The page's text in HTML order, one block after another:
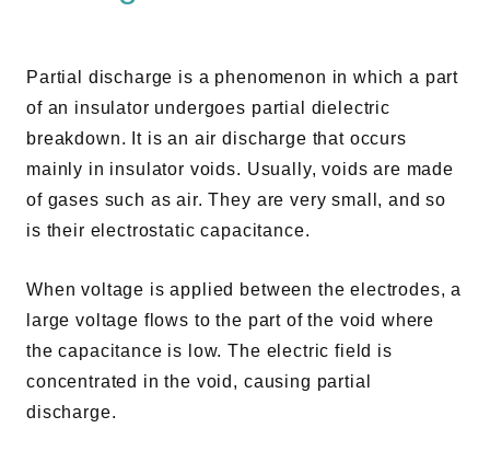
Partial discharge is a phenomenon in which a part
of an insulator undergoes partial dielectric
breakdown. It is an air discharge that occurs
mainly in insulator voids. Usually, voids are made
of gases such as air. They are very small, and so
is their electrostatic capacitance.
When voltage is applied between the electrodes, a
large voltage flows to the part of the void where
the capacitance is low. The electric field is
concentrated in the void, causing partial
discharge.